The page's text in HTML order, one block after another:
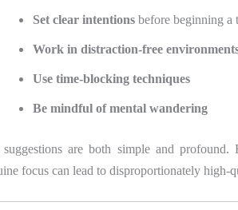
Set clear intentions before beginning a
Work in distraction-free
Use time-blocking techniques
Be mindful of mental wandering
suggestions are both simple and
focus can lead to disproportionately high-